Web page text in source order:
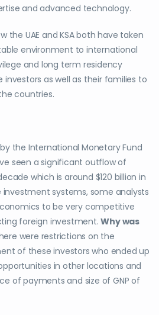
and advanced technology.
the UAE and KSA both have taken
environment to international
and long term residency
investors as well as their families to
countries.
the International Monetary Fund
seen a significant outflow of
which is around $120 billion in
investment systems, some analysts
to be very competitive
foreign investment.Why was
were restrictions on the
of these investors who ended up
in other locations and
of payments and size of GNP of